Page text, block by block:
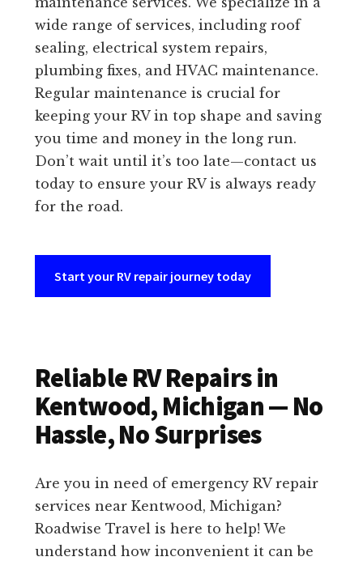
wide range of services, including roof
sealing, electrical system repairs,
plumbing fixes, and HVAC maintenance.
Regular maintenance is crucial for
keeping your RV in top shape and saving
you time and money in the long run.
Don’t wait until it’s too late—contact us
today to ensure your RV is always ready
for the road.
Start your RV repair journey today
Reliable RV Repairs in
Kentwood, Michigan — No
Hassle, No Surprises
Are you in need of emergency RV repair
services near Kentwood, Michigan?
Roadwise Travel is here to help! We
understand how inconvenient it can be